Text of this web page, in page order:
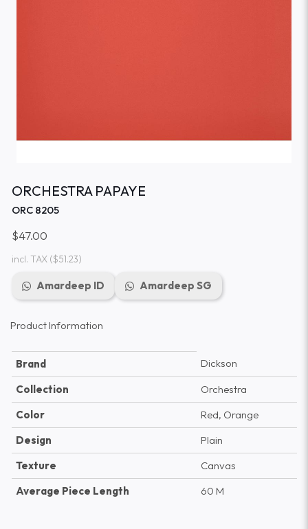
ORCHESTRA PAPAYE
ORC 8205
$47.00
incl. TAX($51.23)
Amardeep ID Amardeep SG
Product Information
Brand
Dickson
Collection
Orchestra
Color
Red, Orange
Design
Plain
Texture
Canvas
Average Piece Length
60 M